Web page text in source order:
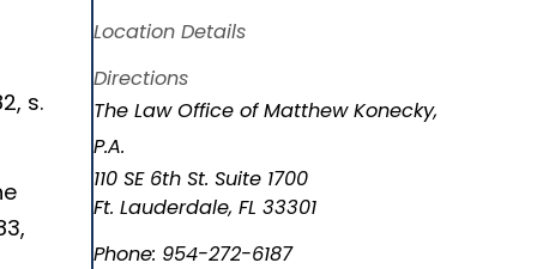
s.
Location Details
Directions
The Law Office of Matthew Konecky,
P.A.
110 SE 6th St. Suite 1700
Ft. Lauderdale, FL 33301
Phone: 954-272-6187